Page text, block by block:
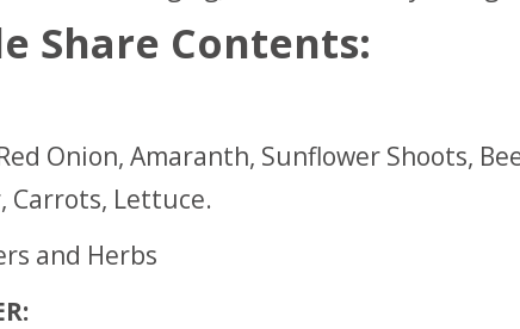
Share Contents:
Onion, Amaranth, Sunflower Shoots,
Carrots, Lettuce.
and Herbs